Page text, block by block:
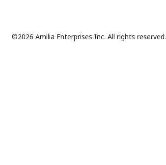
©2026 Amilia Enterprises Inc. All rights reserved.